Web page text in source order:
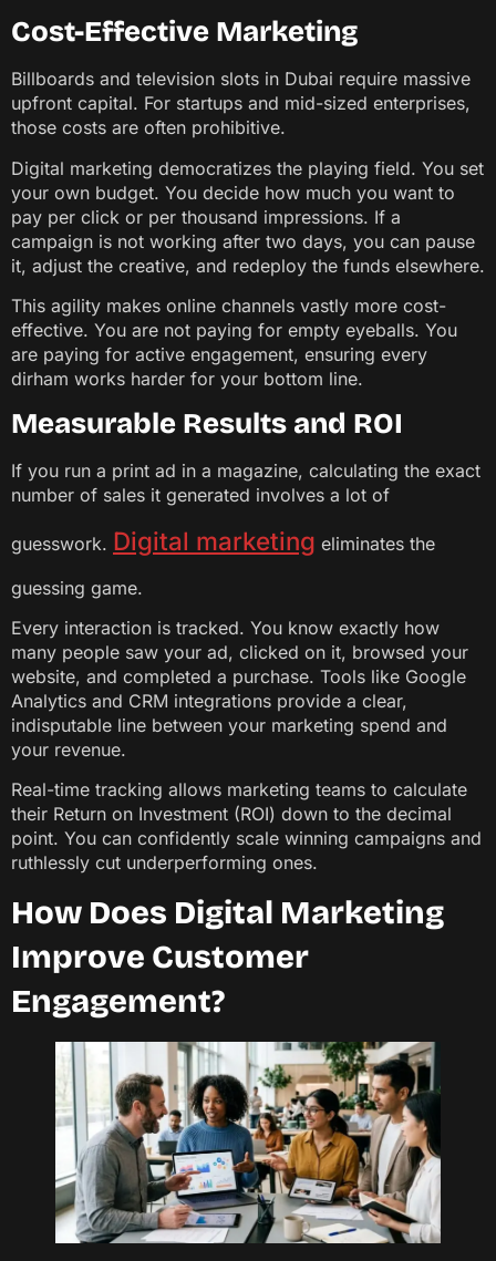
Cost-Effective Marketing
Billboards and television slots in Dubai require massive
upfront capital. For startups and mid-sized enterprises,
those costs are often prohibitive.
Digital marketing democratizes the playing field. You set
your own budget. You decide how much you want to
pay per click or per thousand impressions. If a
campaign is not working after two days, you can pause
it, adjust the creative, and redeploy the funds elsewhere.
This agility makes online channels vastly more cost-
effective. You are not paying for empty eyeballs. You
are paying for active engagement, ensuring every
dirham works harder for your bottom line.
Measurable Results and ROI
If you run a print ad in a magazine, calculating the exact
number of sales it generated involves a lot of
guesswork. Digital marketing eliminates the
guessing game.
Every interaction is tracked. You know exactly how
many people saw your ad, clicked on it, browsed your
website, and completed a purchase. Tools like Google
Analytics and CRM integrations provide a clear,
indisputable line between your marketing spend and
your revenue.
Real-time tracking allows marketing teams to calculate
their Return on Investment (ROI) down to the decimal
point. You can confidently scale winning campaigns and
ruthlessly cut underperforming ones.
How Does Digital Marketing
Improve Customer
Engagement?